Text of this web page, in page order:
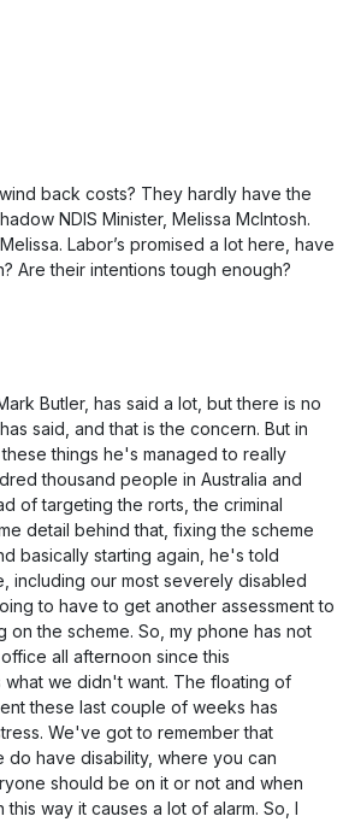
back costs? They hardly have the
NDIS Minister, Melissa McIntosh.
Labor’s promised a lot here, have
Are their intentions tough enough?
Butler, has said a lot, but there is no
said, and that is the concern. But in
things he's managed to really
thousand people in Australia and
of targeting the rorts, the criminal
detail behind that, fixing the scheme
basically starting again, he's told
including our most severely disabled
to have to get another assessment to
on the scheme. So, my phone has not
all afternoon since this
what we didn't want. The floating of
these last couple of weeks has
We've got to remember that
do have disability, where you can
should be on it or not and when
way it causes a lot of alarm. So, I